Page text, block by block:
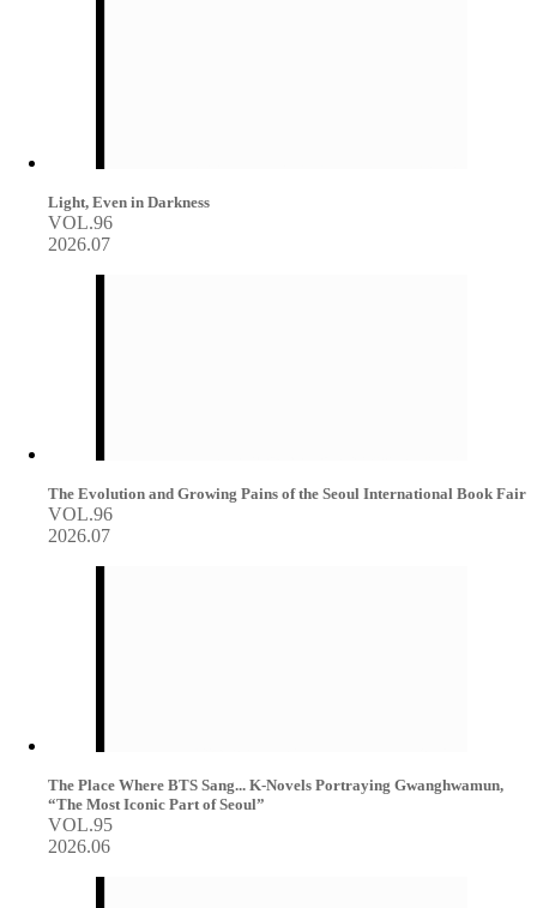
Light, Even in Darkness
VOL.96
2026.07
The Evolution and Growing Pains of the Seoul International Book Fair
VOL.96
2026.07
The Place Where BTS Sang... K-Novels Portraying Gwanghwamun,
“The Most Iconic Part of Seoul”
VOL.95
2026.06